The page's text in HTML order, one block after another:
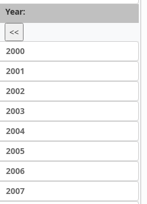
Year:
<<
2000
2001
2002
2003
2004
2005
2006
2007